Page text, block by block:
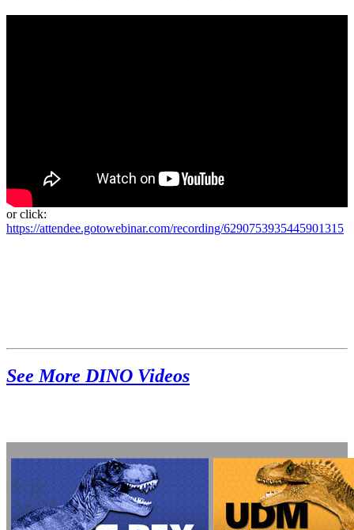
or click:
https://attendee.gotowebinar.com/recording/6290753935445901315
See More DINO Videos